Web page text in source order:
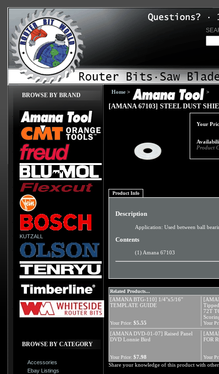
BROWSE BY BRAND
KUTZALL
BROWSE BY CATEGORY
Accessories
Ebay Listings
Home > >
[AMANA 67103] STEEL DUST
Your
Product
Product Info
Description
Application: Used between ball
Contents
(1) Amana 67103
Related Products...
[AMANA BTG-110] 1/4"x5/16"
TEMPLATE GUIDE
72T
Your Price: $5.55 Your
[AMANA DVD-01-07] Raised Panel
DVD Lonnie Bird
FOR
Your Price: $7.98 Your
Share your knowledge of this product with